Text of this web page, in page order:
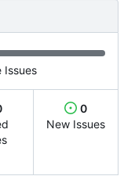
Issues
0
New Issues